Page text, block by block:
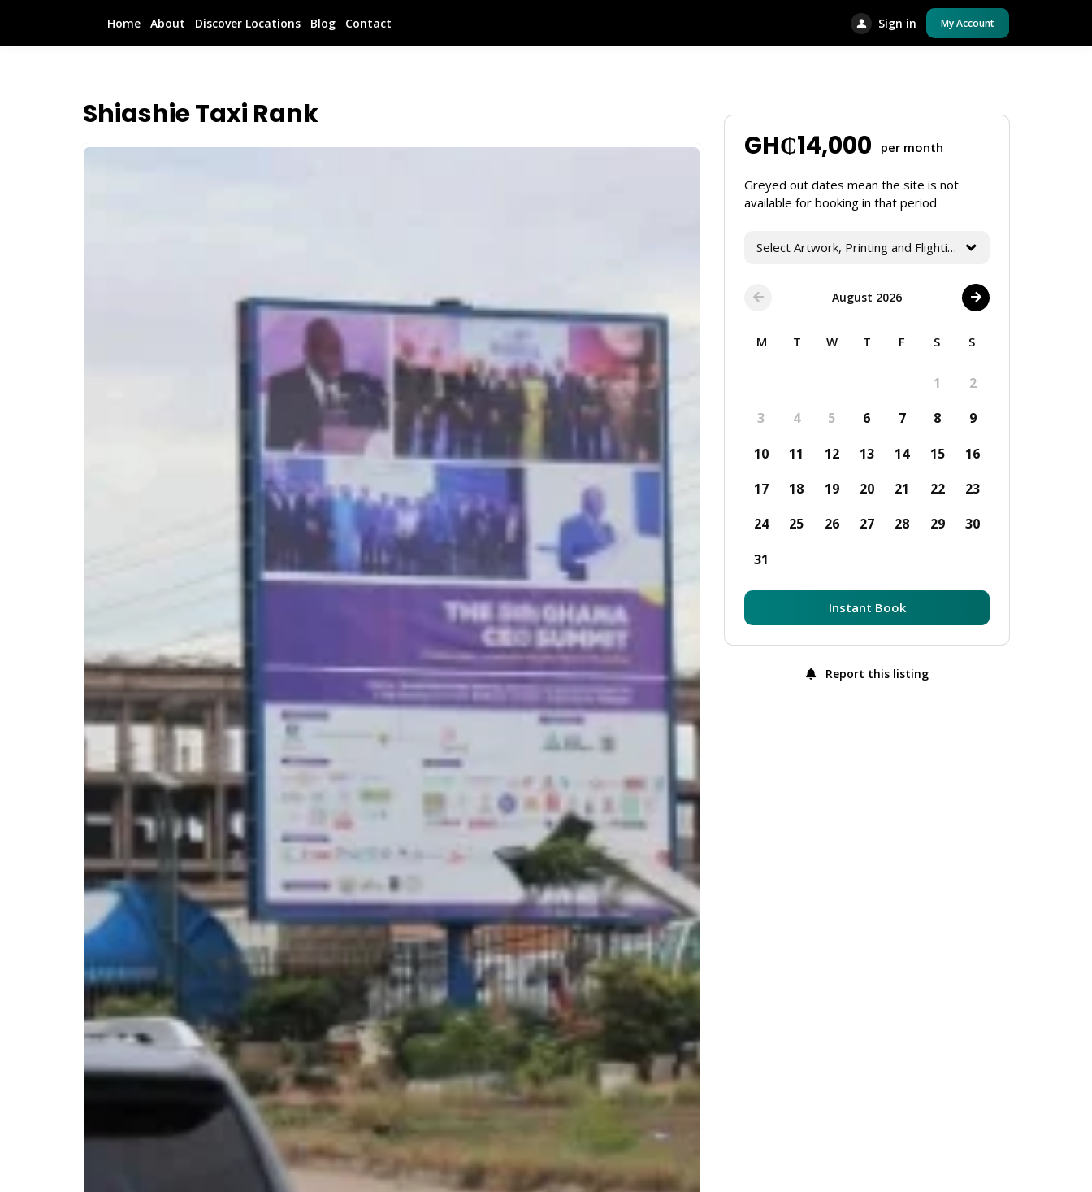
Home About Discover Locations Blog Contact Sign in My Account
Shiashie Taxi Rank
GH₵14,000 per month
Greyed out dates mean the site is not
available for booking in that period
Select Artwork, Printing and Flighting Services
August 2026
M T W T F S S
1
2
3
4 5 6 7 8
9
10
11 12 13 14 15
16
17
18 19 20 21 22
23
24
25 26 27 28 29
30
31
Instant Book
Report this listing